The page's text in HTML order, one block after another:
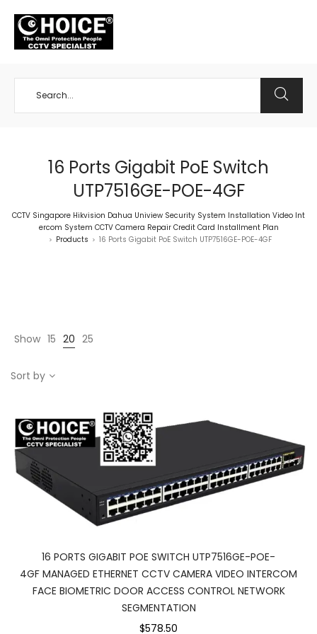
16 Ports Gigabit PoE Switch
UTP7516GE-POE-4GF
CCTV Singapore Hikvision Dahua Uniview Security System Installation Video Int
ercom System CCTV Camera Repair Credit Card Installment Plan
> Products > 16 Ports Gigabit PoE Switch UTP7516GE-POE-4GF
Show 15 20 25
Sort by
16 PORTS GIGABIT POE SWITCH UTP7516GE-POE-
4GF MANAGED ETHERNET CCTV CAMERA VIDEO INTERCOM
FACE BIOMETRIC DOOR ACCESS CONTROL NETWORK
SEGMENTATION
$578.50